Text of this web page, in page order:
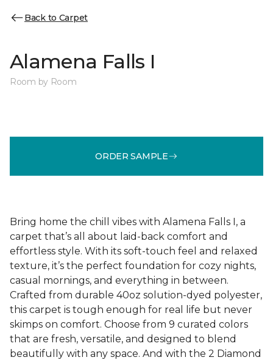
Back to Carpet
Alamena Falls I
Room by Room
ORDER SAMPLE
Bring home the chill vibes with Alamena Falls I, a
carpet that’s all about laid-back comfort and
effortless style. With its soft-touch feel and relaxed
texture, it’s the perfect foundation for cozy nights,
casual mornings, and everything in between.
Crafted from durable 40oz solution-dyed polyester,
this carpet is tough enough for real life but never
skimps on comfort. Choose from 9 curated colors
that are fresh, versatile, and designed to blend
beautifully with any space. And with the 2 Diamond